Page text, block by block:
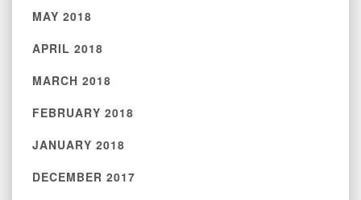
MAY 2018
APRIL 2018
MARCH 2018
FEBRUARY 2018
JANUARY 2018
DECEMBER 2017